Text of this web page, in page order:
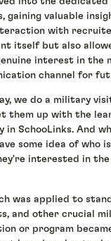
gaining valuable
with
itself but also
interest in the
channel for
we do a military
them up with the
in SchooLinks. And
some idea of who
interested in
was applied to
and other crucial
or program